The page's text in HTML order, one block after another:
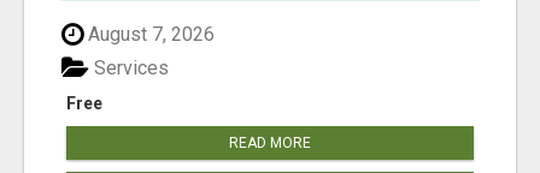
August 7, 2026
Free
Services
READ MORE